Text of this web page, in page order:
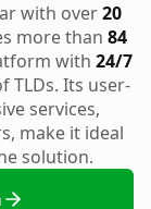
with over20
more than 84
with 24/7
TLDs. Its user-
services,
make it ideal
solution.